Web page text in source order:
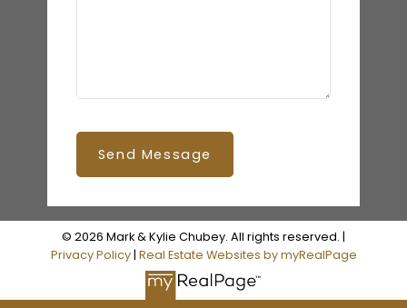
Send Message
© 2026 Mark & Kylie Chubey. All rights reserved. |
Privacy Policy| Real Estate Websites by myRealPage